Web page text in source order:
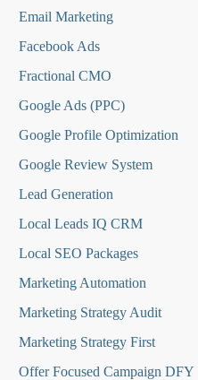
Email Marketing
Facebook Ads
Fractional CMO
Google Ads (PPC)
Google Profile Optimization
Google Review System
Lead Generation
Local Leads IQ CRM
Local SEO Packages
Marketing Automation
Marketing Strategy Audit
Marketing Strategy First
Offer Focused Campaign DFY